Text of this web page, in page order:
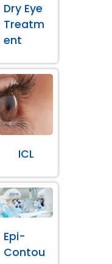
Dry Eye
Treatm
ent
ICL
Epi-
Contou